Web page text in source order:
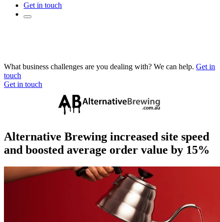
Get in touch
What business challenges are you dealing with? We can help. Get in
touch
Get in touch
Alternative Brewing increased site speed
and boosted average order value by 15%